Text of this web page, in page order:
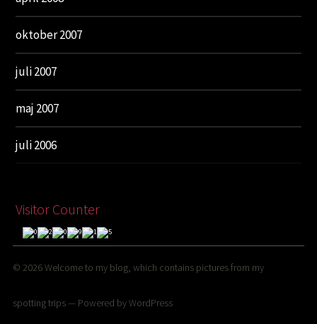
oktober 2007
juli 2007
maj 2007
juli 2006
Visitor Counter
© 2026Welcome to my blog, which contains pictures from my
spotting trips— Powered byWordPress